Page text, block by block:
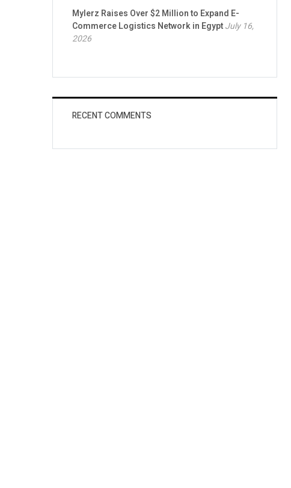
Mylerz Raises Over $2 Million to Expand E-
Commerce Logistics Network in EgyptJuly 16,
2026
RECENT COMMENTS